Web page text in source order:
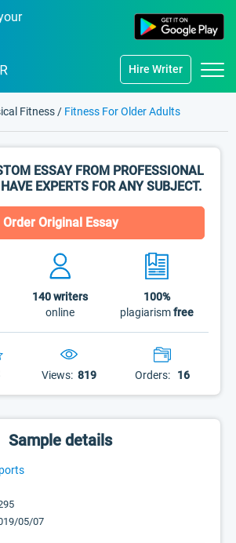
Hire Writer
Fitness / Fitness For Older Adults
ESSAY FROM PROFESSIONAL
EXPERTS FOR ANY SUBJECT.
Order Original Essay
140writers
online
100%
plagiarismfree
Views: 819 Orders: 16
Sample details
05/07